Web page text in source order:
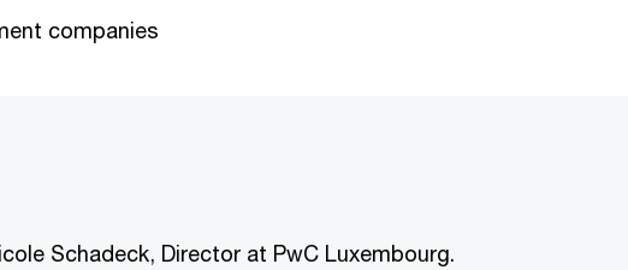
companies
Schadeck, Director at PwC Luxembourg.